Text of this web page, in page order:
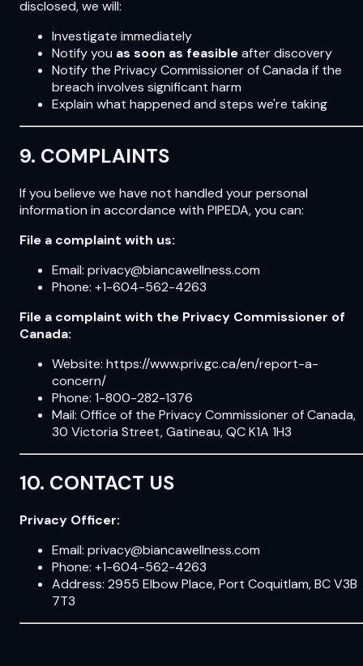
disclosed, we will:
Investigate immediately
Notify you as soon as feasibleafter discovery
Notify the Privacy Commissioner of Canada if the
breach involves significant harm
Explain what happened and steps we're taking
9. COMPLAINTS
If you believe we have not handled your personal
information in accordance with PIPEDA, you can:
File a complaint with us:
Email: privacy@biancawellness.com
Phone: +1-604-562-4263
File a complaint with the Privacy Commissioner of
Canada:
Website: https://www.priv.gc.ca/en/report-a-
concern/
Phone: 1-800-282-1376
Mail: Office of the Privacy Commissioner of Canada,
30 Victoria Street, Gatineau, QC K1A 1H3
10. CONTACT US
Privacy Officer:
Email: privacy@biancawellness.com
Phone: +1-604-562-4263
Address: 2955 Elbow Place, Port Coquitlam, BC V3B
7T3